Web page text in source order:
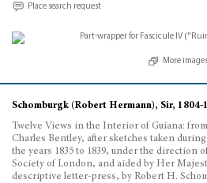
Place search request
More images
Schomburgk (Robert Hermann), Sir, 1804-
Twelve Views in the Interior of Guiana:
Charles Bentley, after sketches taken
the years 1835 to 1839, under the direction
Society of London, and aided by Her
descriptive letter-press, by Robert H.